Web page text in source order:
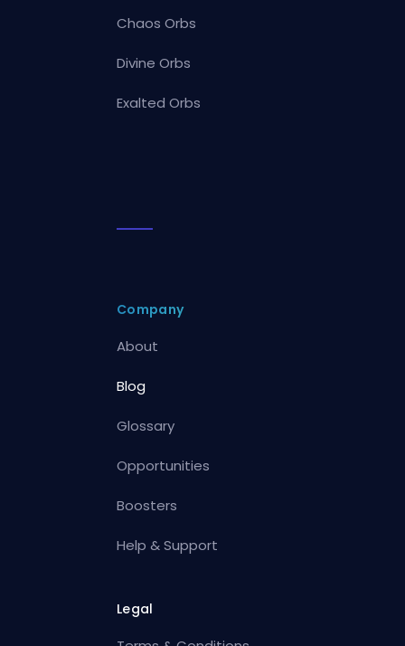
Chaos Orbs
Divine Orbs
Exalted Orbs
Company
About
Blog
Glossary
Opportunities
Boosters
Help & Support
Legal